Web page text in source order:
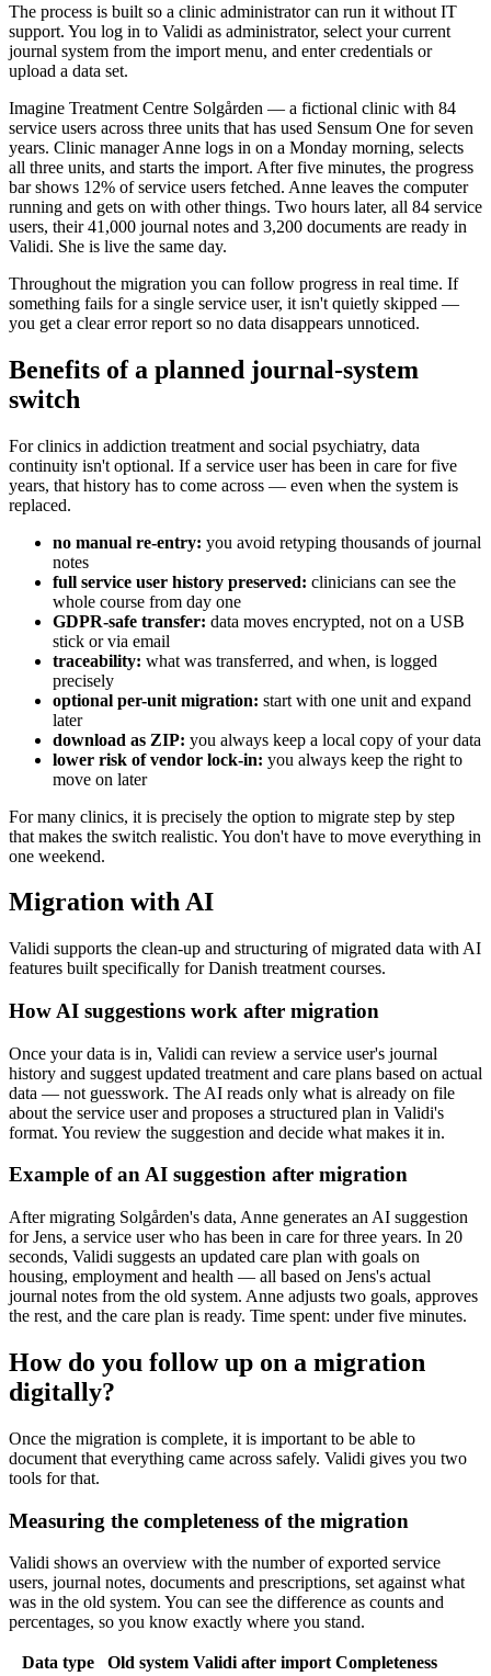
The process is built so a clinic administrator can run it without IT
support. You log in to Validi as administrator, select your current
journal system from the import menu, and enter credentials or
upload a data set.
Imagine Treatment Centre Solgården — a fictional clinic with 84
service users across three units that has used Sensum One for seven
years. Clinic manager Anne logs in on a Monday morning, selects
all three units, and starts the import. After five minutes, the progress
bar shows 12% of service users fetched. Anne leaves the computer
running and gets on with other things. Two hours later, all 84 service
users, their 41,000 journal notes and 3,200 documents are ready in
Validi. She is live the same day.
Throughout the migration you can follow progress in real time. If
something fails for a single service user, it isn't quietly skipped —
you get a clear error report so no data disappears unnoticed.
Benefits of a planned journal-system
switch
For clinics in addiction treatment and social psychiatry, data
continuity isn't optional. If a service user has been in care for five
years, that history has to come across — even when the system is
replaced.
no manual re-entry: you avoid retyping thousands of journal
notes
full service user history preserved: clinicians can see the
whole course from day one
GDPR-safe transfer: data moves encrypted, not on a USB
stick or via email
traceability: what was transferred, and when, is logged
precisely
optional per-unit migration: start with one unit and expand
later
download as ZIP: you always keep a local copy of your data
lower risk of vendor lock-in: you always keep the right to
move on later
For many clinics, it is precisely the option to migrate step by step
that makes the switch realistic. You don't have to move everything in
one weekend.
Migration with AI
Validi supports the clean-up and structuring of migrated data with AI
features built specifically for Danish treatment courses.
How AI suggestions work after migration
Once your data is in, Validi can review a service user's journal
history and suggest updated treatment and care plans based on actual
data — not guesswork. The AI reads only what is already on file
about the service user and proposes a structured plan in Validi's
format. You review the suggestion and decide what makes it in.
Example of an AI suggestion after migration
After migrating Solgården's data, Anne generates an AI suggestion
for Jens, a service user who has been in care for three years. In 20
seconds, Validi suggests an updated care plan with goals on
housing, employment and health — all based on Jens's actual
journal notes from the old system. Anne adjusts two goals, approves
the rest, and the care plan is ready. Time spent: under five minutes.
How do you follow up on a migration
digitally?
Once the migration is complete, it is important to be able to
document that everything came across safely. Validi gives you two
tools for that.
Measuring the completeness of the migration
Validi shows an overview with the number of exported service
users, journal notes, documents and prescriptions, set against what
was in the old system. You can see the difference as counts and
percentages, so you know exactly where you stand.
Data type Old system Validi after import Completeness